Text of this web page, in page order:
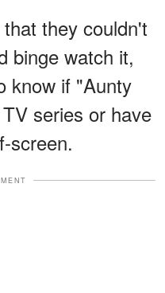
they couldn't
binge watch it,
know if "Aunty
series or have
screen.